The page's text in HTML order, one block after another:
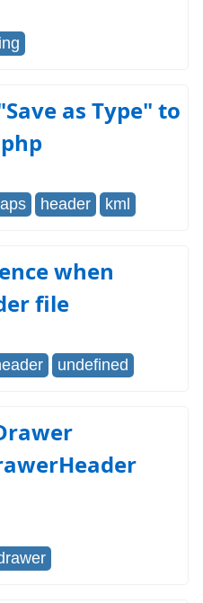
as Type" to
header kml
when
file
undefined